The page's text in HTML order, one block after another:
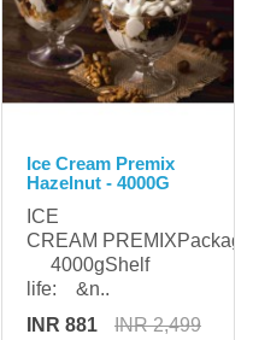
Ice Cream Premix
Hazelnut - 4000G
ICE
CREAM
4000gShelf
life: &n..
INR 881
INR 2,499